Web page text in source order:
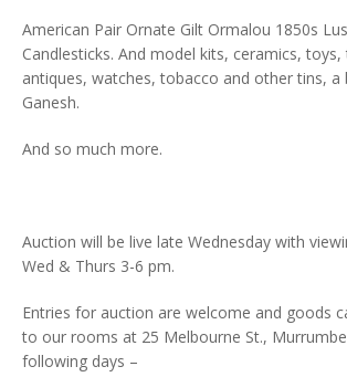
American Pair Ornate Gilt Ormalou 1850s
Candlesticks. And model kits, ceramics, toys,
antiques, watches, tobacco and other tins,
Ganesh.
And so much more.
Auction will be live late Wednesday with
Wed & Thurs 3-6 pm.
Entries for auction are welcome and goods
to our rooms at 25 Melbourne St.,
following days –